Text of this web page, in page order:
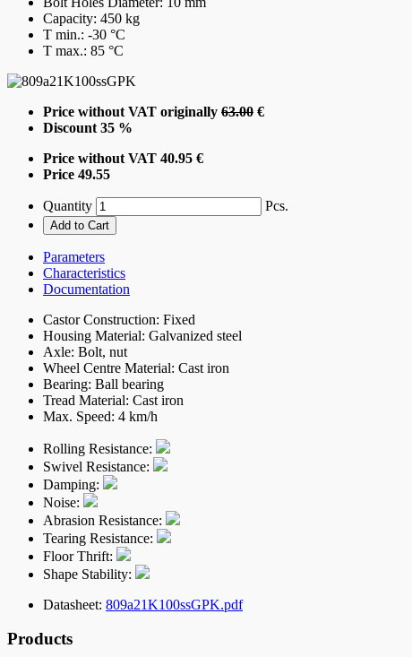
Capacity: 450 kg
T min.: -30 °C
T max.: 85 °C
Price without VAT originally 63.00 €
Discount 35 %
Price without VAT 40.95 €
Price 49.55
Quantity Pcs.
Parameters
Characteristics
Documentation
Castor Construction: Fixed
Housing Material: Galvanized steel
Axle: Bolt, nut
Wheel Centre Material: Cast iron
Bearing: Ball bearing
Tread Material: Cast iron
Max. Speed: 4 km/h
Rolling Resistance:
Swivel Resistance:
Damping:
Noise:
Abrasion Resistance:
Tearing Resistance:
Floor Thrift:
Shape Stability:
Datasheet: 809a21K100ssGPK.pdf
Products